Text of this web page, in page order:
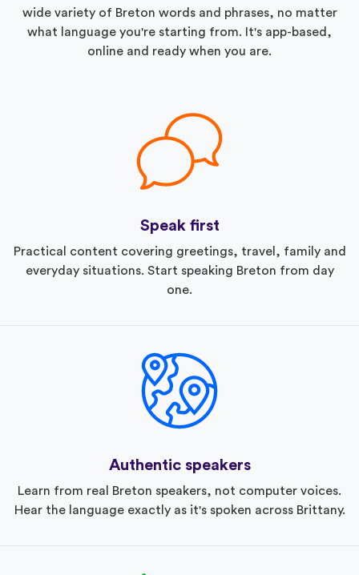
wide variety of Breton words and phrases, no matter
what language you're starting from. It's app-based,
online and ready when you are.
Speak first
Practical content covering greetings, travel, family and
everyday situations. Start speaking Breton from day
one.
Authentic speakers
Learn from real Breton speakers, not computer voices.
Hear the language exactly as it's spoken across Brittany.